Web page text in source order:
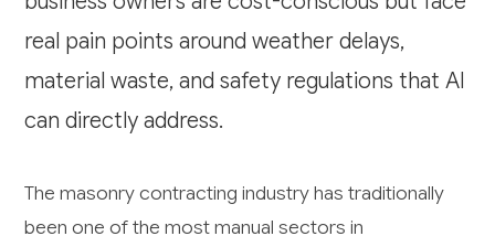
real pain points around weather delays,
material waste, and safety regulations that AI
can directly address.
The masonry contracting industry has traditionally
been one of the most manual sectors in